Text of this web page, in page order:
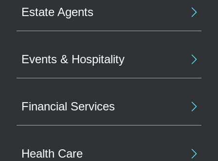
Estate Agents
Events & Hospitality
Financial Services
Health Care